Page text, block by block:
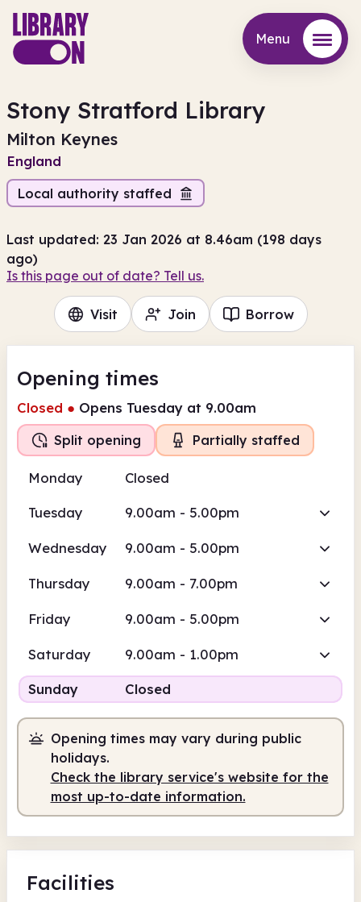
Menu
Stony Stratford Library
Milton Keynes
England
Local authority staffed
Last updated: 23 Jan 2026 at 8.46am (198 days
ago)
Is this page out of date? Tell us.
Visit Join Borrow
Opening times
Closed ● Opens Tuesday at 9.00am
Split opening Partially staffed
Monday Closed
Tuesday 9.00am - 5.00pm
Wednesday 9.00am - 5.00pm
Thursday 9.00am - 7.00pm
Friday 9.00am - 5.00pm
Saturday 9.00am - 1.00pm
Sunday Closed
Opening times may vary during public
holidays.
Check the library service's website for the
most up-to-date information.
Facilities